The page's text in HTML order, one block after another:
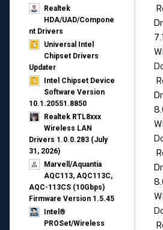
Realtek
HDA/UAD/Compone
nt Drivers
Universal Intel
Chipset Drivers
Updater​
Intel Chipset Device
Software Version
10.1.20551.8850
Realtek RTL8xxx
Wireless LAN
Drivers 1.0.0.283 (July
31, 2026)
Marvell/Aquantia
AQC113, AQC113C,
AQC-113CS (10Gbps)
Firmware Version 1.5.45
Intel®
PROSet/Wireless